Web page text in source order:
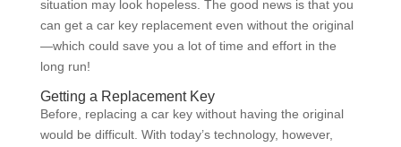
situation may look hopeless. The good news is that you
can get a car key replacement even without the original
—which could save you a lot of time and effort in the
long run!
Getting a Replacement Key
Before, replacing a car key without having the original
would be difficult. With today’s technology, however,